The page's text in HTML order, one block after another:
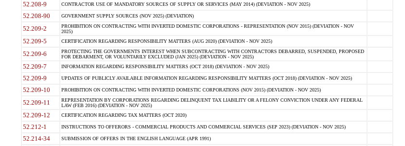
52.208-9 CONTRACTOR USE OF MANDATORY SOURCES OF SUPPLY OR SERVICES (MAY 2014) (DEVIATION - NOV 2025)
52.208-90 GOVERNMENT SUPPLY SOURCES (NOV 2025) (DEVIATION)
52.209-2
PROHIBITION ON CONTRACTING WITH INVERTED DOMESTIC CORPORATIONS - REPRESENTATION (NOV 2015) (DEVIATION - NOV
2025)
52.209-5 CERTIFICATION REGARDING RESPONSIBILITY MATTERS (AUG 2020) (DEVIATION - NOV 2025)
52.209-6
PROTECTING THE GOVERNMENTS INTEREST WHEN SUBCONTRACTING WITH CONTRACTORS DEBARRED, SUSPENDED, PROPOSED
FOR DEBARMENT, OR VOLUNTARILY EXCLUDED (JAN 2025) (DEVIATION - NOV 2025)
52.209-7 INFORMATION REGARDING RESPONSIBILITY MATTERS (OCT 2018) (DEVIATION - NOV 2025)
52.209-9 UPDATES OF PUBLICLY AVAILABLE INFORMATION REGARDING RESPONSIBILITY MATTERS (OCT 2018) (DEVIATION - NOV 2025)
52.209-10 PROHIBITION ON CONTRACTING WITH INVERTED DOMESTIC CORPORATIONS (NOV 2015) (DEVIATION - NOV 2025)
52.209-11
REPRESENTATION BY CORPORATIONS REGARDING DELINQUENT TAX LIABILITY OR A FELONY CONVICTION UNDER ANY FEDERAL
LAW (FEB 2016) (DEVIATION - NOV 2025)
52.209-12 CERTIFICATION REGARDING TAX MATTERS (OCT 2020)
52.212-1 INSTRUCTIONS TO OFFERORS - COMMERCIAL PRODUCTS AND COMMERCIAL SERVICES (SEP 2023) (DEVIATION - NOV 2025)
52.214-34 SUBMISSION OF OFFERS IN THE ENGLISH LANGUAGE (APR 1991)